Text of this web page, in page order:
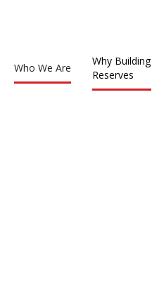
Who We Are
Why Building
Reserves